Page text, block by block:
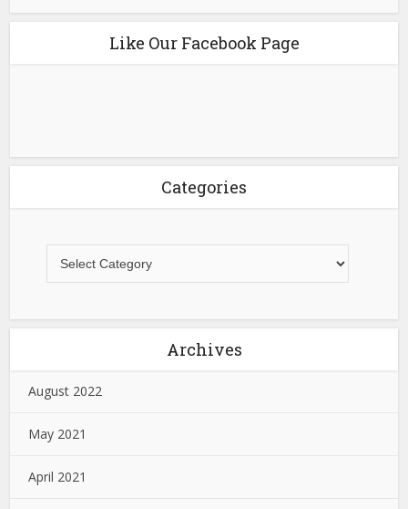
Like Our Facebook Page
Categories
Archives
August 2022
May 2021
April 2021